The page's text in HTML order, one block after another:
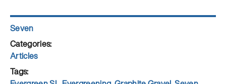
Author
Seven
Posted
on
Categories
Articles